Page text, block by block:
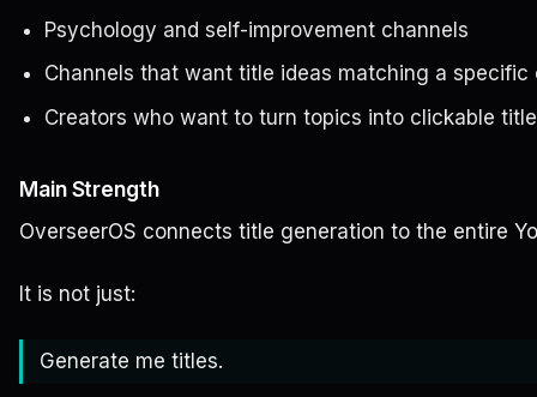
Psychology and self-improvement channels
Channels that want title ideas matching a
Creators who want to turn topics into clickable
Main Strength
OverseerOS connects title generation to the entire
It is not just:
Generate me titles.